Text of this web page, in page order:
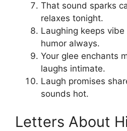
That sound sparks
relaxes tonight.
Laughing keeps
humor always.
Your glee enchants
laughs intimate.
Laugh promises
sounds hot.
Letters About